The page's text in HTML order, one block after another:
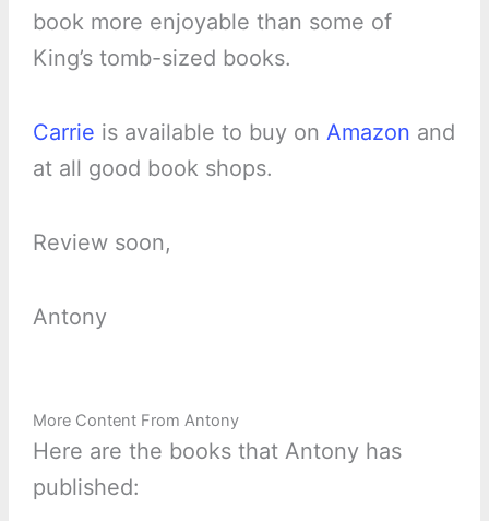
book more enjoyable than some of
King’s tomb-sized books.
Carrie is available to buy on Amazon and
at all good book shops.
Review soon,
Antony
More Content From Antony
Here are the books that Antony has
published: